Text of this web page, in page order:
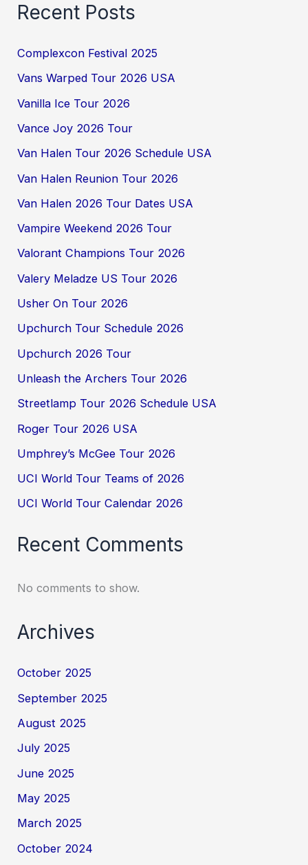
Recent Posts
Complexcon Festival 2025
Vans Warped Tour 2026 USA
Vanilla Ice Tour 2026
Vance Joy 2026 Tour
Van Halen Tour 2026 Schedule USA
Van Halen Reunion Tour 2026
Van Halen 2026 Tour Dates USA
Vampire Weekend 2026 Tour
Valorant Champions Tour 2026
Valery Meladze US Tour 2026
Usher On Tour 2026
Upchurch Tour Schedule 2026
Upchurch 2026 Tour
Unleash the Archers Tour 2026
Streetlamp Tour 2026 Schedule USA
Roger Tour 2026 USA
Umphrey’s McGee Tour 2026
UCI World Tour Teams of 2026
UCI World Tour Calendar 2026
Recent Comments
No comments to show.
Archives
October 2025
September 2025
August 2025
July 2025
June 2025
May 2025
March 2025
October 2024